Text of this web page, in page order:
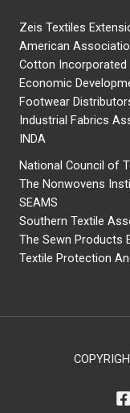
Zeis Textiles
American
Cotton Incorporated
Economic
Footwear
Industrial Fabrics
INDA
National Council of
The Nonwovens
SEAMS
Southern Textile
The Sewn Products
Textile Protection